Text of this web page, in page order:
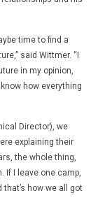
time to find a
said Wittmer. “I
in my opinion,
how everything
Director), we
explaining their
the whole thing,
If I leave one camp,
that’s how we all got